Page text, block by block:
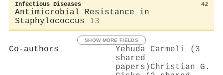
Infectious Diseases 42
Antimicrobial Resistance in
Staphylococcus
13
SHOW MORE FIELDS
Co-authors
Yehuda Carmeli (3
shared
papers) Christian G.